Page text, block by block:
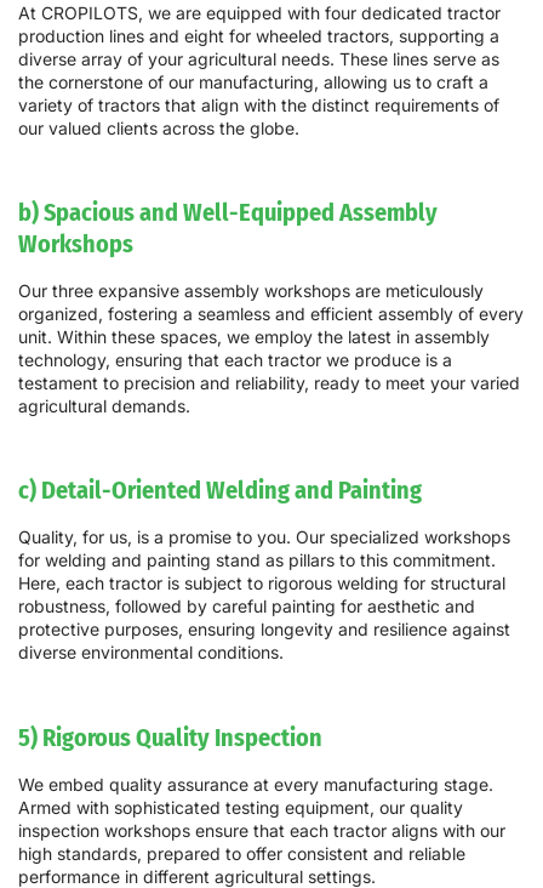
At CROPILOTS, we are equipped with four dedicated tractor
production lines and eight for wheeled tractors, supporting a
diverse array of your agricultural needs. These lines serve as
the cornerstone of our manufacturing, allowing us to craft a
variety of tractors that align with the distinct requirements of
our valued clients across the globe.
b) Spacious and Well-Equipped Assembly
Workshops
Our three expansive assembly workshops are meticulously
organized, fostering a seamless and efficient assembly of every
unit. Within these spaces, we employ the latest in assembly
technology, ensuring that each tractor we produce is a
testament to precision and reliability, ready to meet your varied
agricultural demands.
c) Detail-Oriented Welding and Painting
Quality, for us, is a promise to you. Our specialized workshops
for welding and painting stand as pillars to this commitment.
Here, each tractor is subject to rigorous welding for structural
robustness, followed by careful painting for aesthetic and
protective purposes, ensuring longevity and resilience against
diverse environmental conditions.
5) Rigorous Quality Inspection
We embed quality assurance at every manufacturing stage.
Armed with sophisticated testing equipment, our quality
inspection workshops ensure that each tractor aligns with our
high standards, prepared to offer consistent and reliable
performance in different agricultural settings.